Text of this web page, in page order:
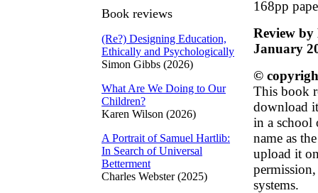
Book reviews
(Re?) Designing Education,
Ethically and Psychologically
Simon Gibbs (2026)
What Are We Doing to Our
Children?
Karen Wilson (2026)
A Portrait of Samuel Hartlib:
In Search of Universal
Betterment
Charles Webster (2025)
168pp
Review
January
©
This book
download
in a school
name as
upload it
systems.